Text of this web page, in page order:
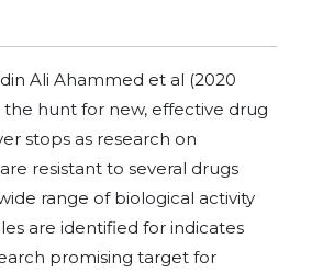
Ali Ahammed et al (2020
hunt for new, effective drug
stops as research on
resistant to several drugs
range of biological activity
are identified for indicates
promising target for